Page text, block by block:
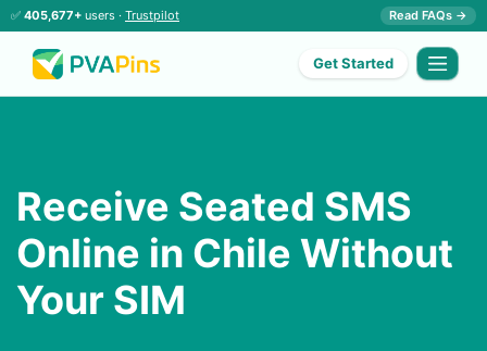
✅ 405,677+ users · Trustpilot Read FAQs →
Get Started
Receive Seated SMS
Online in Chile Without
Your SIM